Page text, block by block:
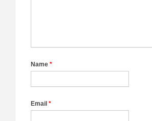
Name *
Email *